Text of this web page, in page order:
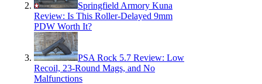
Springfield Armory Kuna
Review: Is This Roller-Delayed 9mm
PDW Worth It?
PSA Rock 5.7 Review: Low
Recoil, 23-Round Mags, and No
Malfunctions